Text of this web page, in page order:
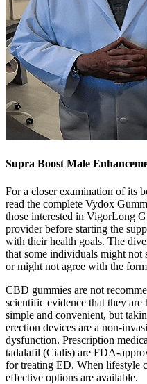
Supra Boost Male
For a closer examination of its
read the complete Vydox
those interested in VigorLong
provider before starting the
with their health goals. The
that some individuals might not
or might not agree with the
CBD gummies are not
scientific evidence that they
simple and convenient, but
erection devices are a non-
dysfunction. Prescription
tadalafil (Cialis) are FDA-
for treating ED. When lifestyle
effective options are available.